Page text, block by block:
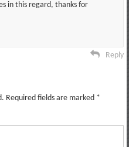
in this regard, thanks for
Reply
Required fields are marked *